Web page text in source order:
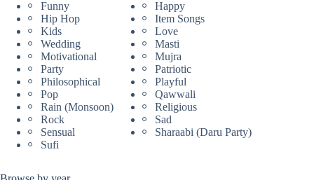
Funny
Happy
Hip Hop
Item Songs
Kids
Love
Wedding
Masti
Motivational
Mujra
Party
Patriotic
Philosophical
Playful
Pop
Qawwali
Rain (Monsoon)
Religious
Rock
Sad
Sensual
Sharaabi (Daru Party)
Sufi